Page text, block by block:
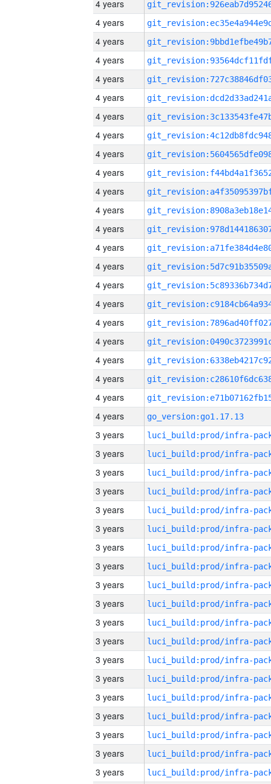
4 years
4 years
4 years
4 years
4 years
4 years
4 years
4 years
4 years
4 years
4 years
4 years
4 years
4 years
4 years
4 years
4 years
4 years
4 years
4 years
4 years
4 years
4 years
go_version:go1.17.13
3 years
3 years
3 years
3 years
3 years
3 years
3 years
3 years
3 years
3 years
3 years
3 years
3 years
3 years
3 years
3 years
3 years
3 years
3 years